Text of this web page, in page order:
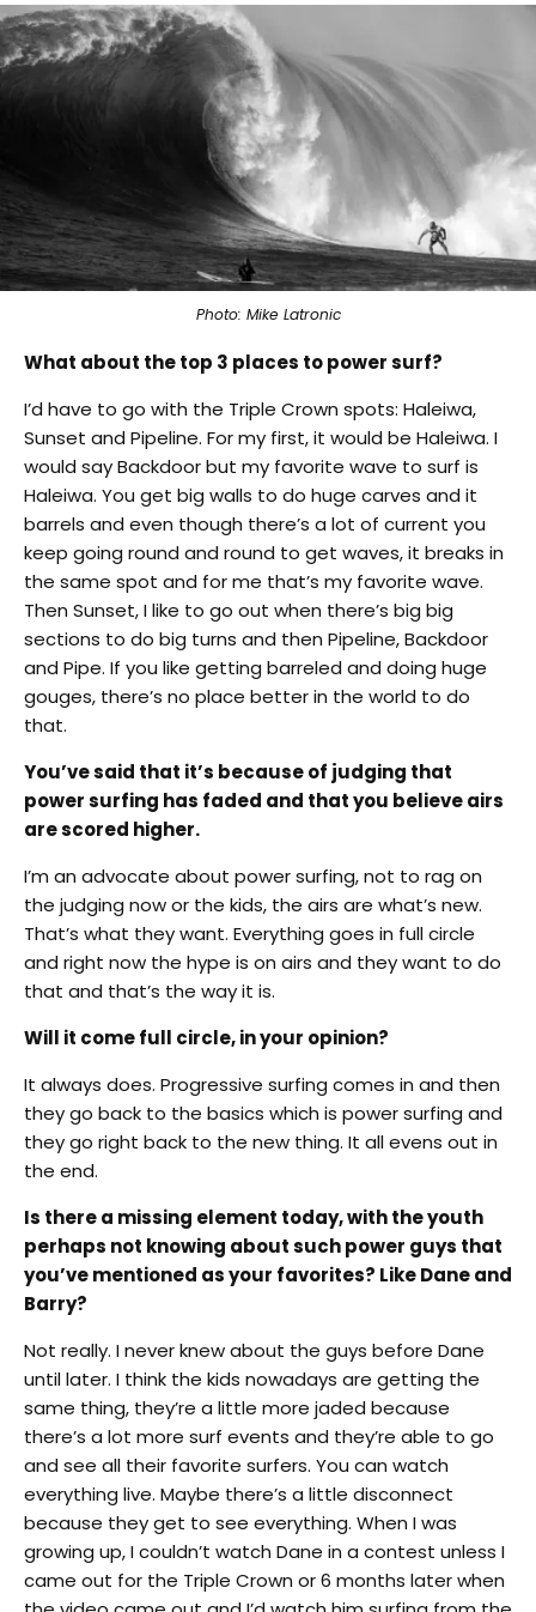
Photo: Mike Latronic
What about the top 3 places to power surf?
I’d have to go with the Triple Crown spots: Haleiwa,
Sunset and Pipeline. For my first, it would be Haleiwa. I
would say Backdoor but my favorite wave to surf is
Haleiwa. You get big walls to do huge carves and it
barrels and even though there’s a lot of current you
keep going round and round to get waves, it breaks in
the same spot and for me that’s my favorite wave.
Then Sunset, I like to go out when there’s big big
sections to do big turns and then Pipeline, Backdoor
and Pipe. If you like getting barreled and doing huge
gouges, there’s no place better in the world to do
that.
You’ve said that it’s because of judging that
power surfing has faded and that you believe airs
are scored higher.
I’m an advocate about power surfing, not to rag on
the judging now or the kids, the airs are what’s new.
That’s what they want. Everything goes in full circle
and right now the hype is on airs and they want to do
that and that’s the way it is.
Will it come full circle, in your opinion?
It always does. Progressive surfing comes in and then
they go back to the basics which is power surfing and
they go right back to the new thing. It all evens out in
the end.
Is there a missing element today, with the youth
perhaps not knowing about such power guys that
you’ve mentioned as your favorites? Like Dane and
Barry?
Not really. I never knew about the guys before Dane
until later. I think the kids nowadays are getting the
same thing, they’re a little more jaded because
there’s a lot more surf events and they’re able to go
and see all their favorite surfers. You can watch
everything live. Maybe there’s a little disconnect
because they get to see everything. When I was
growing up, I couldn’t watch Dane in a contest unless I
came out for the Triple Crown or 6 months later when